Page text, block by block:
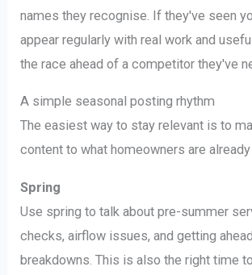
names they recognise. If they've seen
appear regularly with real work and
the race ahead of a competitor they've
A simple seasonal posting rhythm
The easiest way to stay relevant is to
content to what homeowners are
Spring
Use spring to talk about pre-summer
checks, airflow issues, and getting
breakdowns. This is also the right time